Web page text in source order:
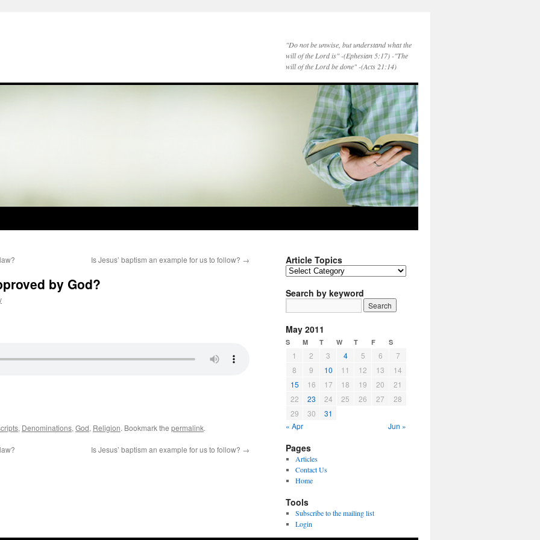
"Do not be unwise, but understand what the
will of the Lord is" -(Ephesian 5:17) -"The
will of the Lord be done" -(Acts 21:14)
Is Jesus’ baptism an example for us to follow? →
by God?
, Denominations, God, Religion. Bookmark the permalink.
Is Jesus’ baptism an example for us to follow? →
Article Topics
Article
Search by keyword
May 2011
S M T W T F S
1 2 3 4 5 6
7
8
9 10 11 12 13
14
15
16 17 18 19 20
21
22
23 24 25 26 27
28
29
30
31
« Apr
Jun »
Pages
Articles
Contact Us
Home
Tools
Subscribe to the mailing list
Login